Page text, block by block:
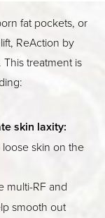
fat pockets, or
ReAction by
treatment is
skin laxity:
skin on the
multi-RF and
smooth out